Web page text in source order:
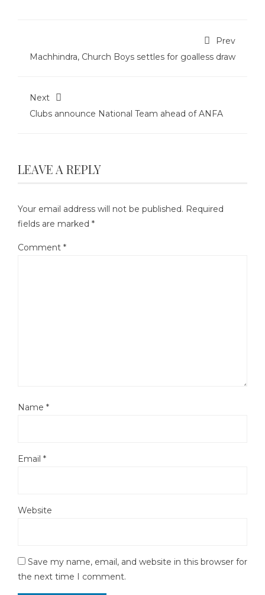
Prev
Machhindra, Church Boys settles for goalless draw
Next
Clubs announce National Team ahead of ANFA
LEAVE A REPLY
Your email address will not be published. Required
fields are marked *
Comment *
Name *
Email *
Website
Save my name, email, and website in this browser for
the next time I comment.